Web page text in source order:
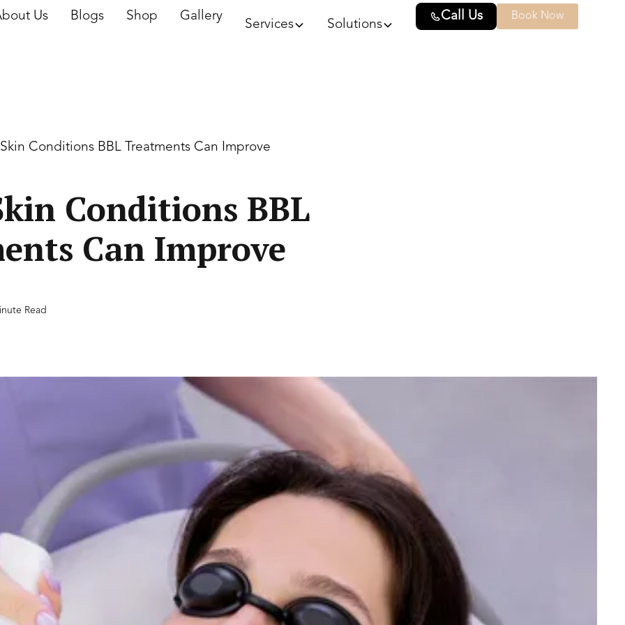
Us Blogs Shop Gallery
Services Solutions
Call Us Book Now
Conditions BBL Treatments Can Improve
Conditions BBL
Can Improve
Read